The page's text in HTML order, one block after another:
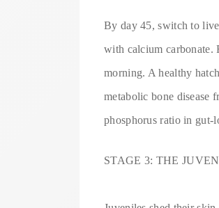
By day 45, switch to
with calcium carbonate.
morning. A healthy
metabolic bone
phosphorus ratio in gut-
STAGE 3: THE